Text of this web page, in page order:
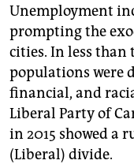
Unemployment
prompting the
cities. In less than
populations were
financial, and
Liberal Party of
in 2015 showed a
(Liberal) divide.